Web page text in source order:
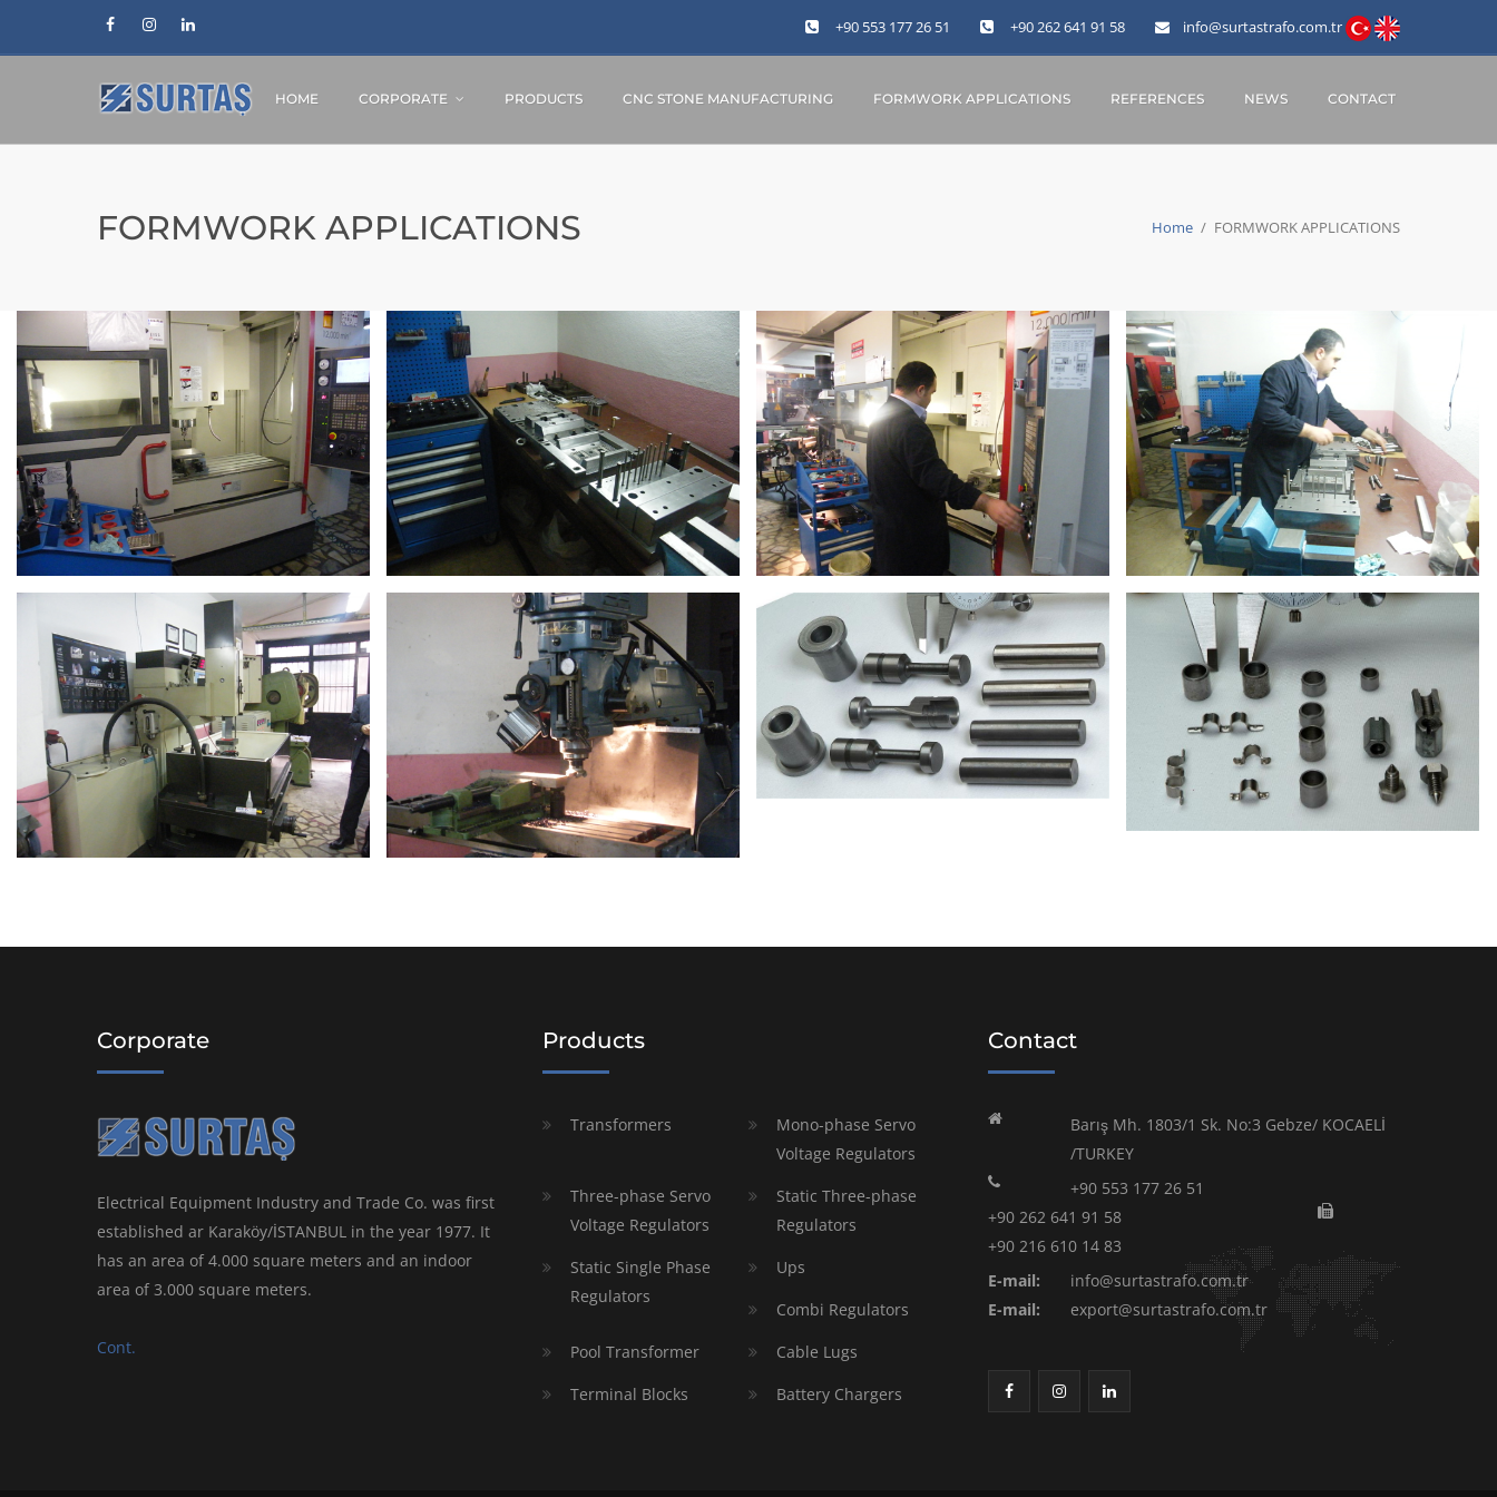
+90 553 177 26 51 +90 262 641 91 58 info@surtastrafo.com.tr
HOME CORPORATE PRODUCTS CNC STONE MANUFACTURING FORMWORK APPLICATIONS REFERENCES NEWS CONTACT
FORMWORK APPLICATIONS Home / FORMWORK APPLICATIONS
Corporate
Electrical Equipment Industry and Trade Co. was first
established ar Karaköy/İSTANBUL in the year 1977. It
has an area of 4.000 square meters and an indoor
area of 3.000 square meters.
Cont.
Products
Transformers
Mono-phase Servo
Voltage Regulators
Three-phase Servo
Voltage Regulators
Static Three-phase
Regulators
Static Single Phase
Regulators
Ups
Combi Regulators
Pool Transformer
Cable Lugs
Terminal Blocks
Battery Chargers
Contact
Barış Mh. 1803/1 Sk. No:3 Gebze/ KOCAELİ
/TURKEY
+90 553 177 26 51
+90 262 641 91 58
+90 216 610 14 83
E-mail:
info@surtastrafo.com.tr
E-mail:
export@surtastrafo.com.tr